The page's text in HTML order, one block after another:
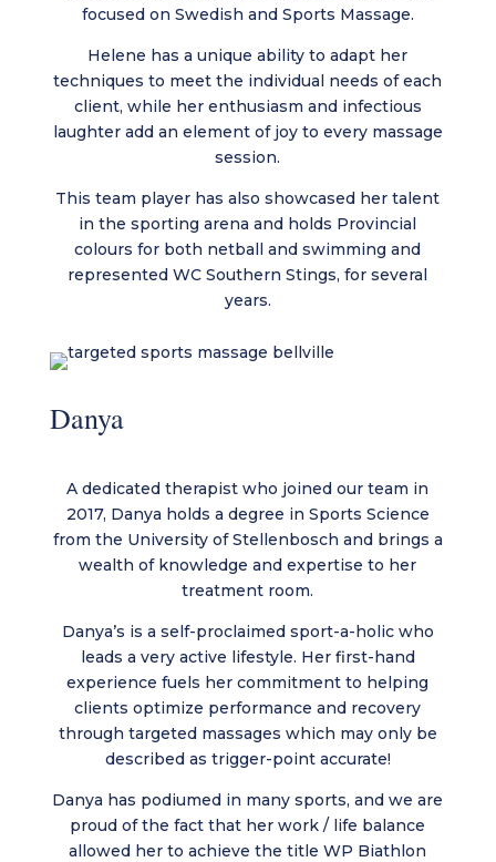
focused on Swedish and Sports Massage.
Helene has a unique ability to adapt her
techniques to meet the individual needs of each
client, while her enthusiasm and infectious
laughter add an element of joy to every massage
session.
This team player has also showcased her talent
in the sporting arena and holds Provincial
colours for both netball and swimming and
represented WC Southern Stings, for several
years.
Danya
A dedicated therapist who joined our team in
2017, Danya holds a degree in Sports Science
from the University of Stellenbosch and brings a
wealth of knowledge and expertise to her
treatment room.
Danya’s is a self-proclaimed sport-a-holic who
leads a very active lifestyle. Her first-hand
experience fuels her commitment to helping
clients optimize performance and recovery
through targeted massages which may only be
described as trigger-point accurate!
Danya has podiumed in many sports, and we are
proud of the fact that her work / life balance
allowed her to achieve the title WP Biathlon